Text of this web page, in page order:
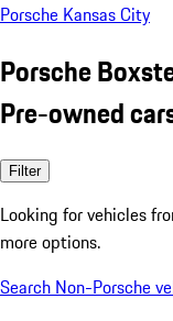
Porsche Kansas City
Porsche
Pre-owned
Filter
Looking for vehicles
more options.
Search Non-Porsche